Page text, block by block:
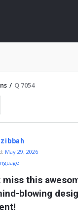
/ Q 7054
May 29, 2026
miss this
blowing